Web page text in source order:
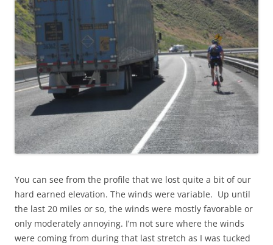
You can see from the profile that we lost quite a bit of our
hard earned elevation. The winds were variable. Up until
the last 20 miles or so, the winds were mostly favorable or
only moderately annoying. I’m not sure where the winds
were coming from during that last stretch as I was tucked